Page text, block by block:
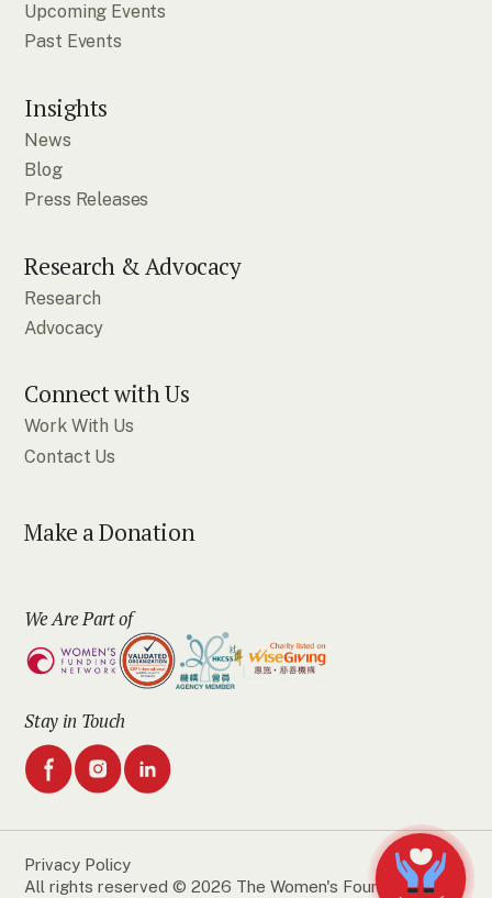
Upcoming Events
Past Events
Insights
News
Blog
Press Releases
Research & Advocacy
Research
Advocacy
Connect with Us
Work With Us
Contact Us
Make a Donation
We Are Part of
Stay in Touch
Privacy Policy
All rights reserved © 2026 The Women's Foundation